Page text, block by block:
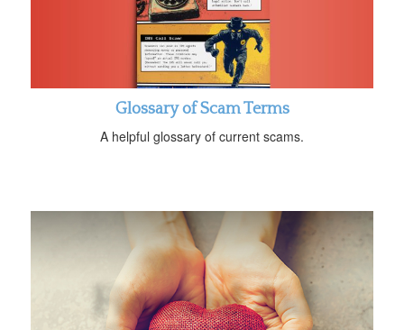
Glossary of Scam Terms
A helpful glossary of current scams.